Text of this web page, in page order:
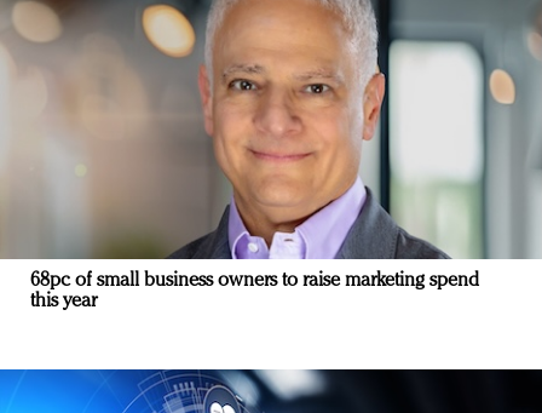
68pc of small business owners to raise marketing spend
this year